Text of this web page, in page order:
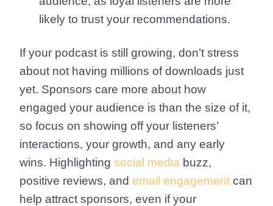
likely to trust your recommendations.
If your podcast is still growing, don’t stress
about not having millions of downloads just
yet. Sponsors care more about how
engaged your audience is than the size of it,
so focus on showing off your listeners’
interactions, your growth, and any early
wins. Highlighting social media buzz,
positive reviews, and email engagement can
help attract sponsors, even if your